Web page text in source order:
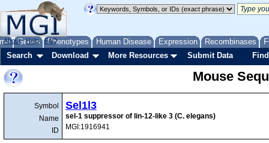
Genes Phenotypes Human Disease Expression Recombinases
About Help FAQ
Search Download More Resources Submit Data
Mouse
Symbol
Name
ID
Sel1l3
sel-1 suppressor of lin-12-like 3 (C. elegans)
MGI:1916941